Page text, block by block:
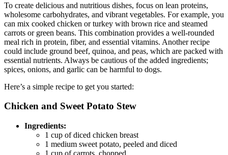
To create delicious and nutritious dishes, focus on lean proteins,
wholesome carbohydrates, and vibrant vegetables. For example, you
can mix cooked chicken or turkey with brown rice and steamed
carrots or green beans. This combination provides a well-rounded
meal rich in protein, fiber, and essential vitamins. Another recipe
could include ground beef, quinoa, and peas, which are packed with
essential nutrients. Always be cautious of the added ingredients;
spices, onions, and garlic can be harmful to dogs.
Here’s a simple recipe to get you started:
Chicken and Sweet Potato Stew
Ingredients:
1 cup of diced chicken breast
1 medium sweet potato, peeled and diced